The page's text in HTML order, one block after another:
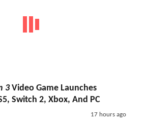
3Video Game Launches
Switch 2, Xbox, And PC
17 hours ago